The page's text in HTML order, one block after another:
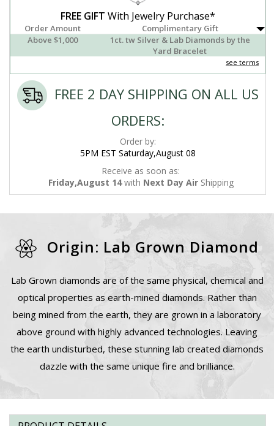
FREE GIFT With Jewelry Purchase*
Order Amount
Complimentary Gift
Above $1,000
1ct. tw Silver & Lab Diamonds by the
Yard Bracelet
see terms
FREE 2 DAY SHIPPING ON ALL US
ORDERS:
Order by:
5PM EST Saturday,August 08
Receive as soon as:
Friday,August 14with Next Day AirShipping
Origin: Lab Grown Diamond
Lab Grown diamonds are of the same physical, chemical and
optical properties as earth-mined diamonds. Rather than
being mined from the earth, they are grown in a laboratory
above ground with highly advanced technologies. Leaving
the earth undisturbed, these stunning lab created diamonds
dazzle with the same unique fire and brilliance.